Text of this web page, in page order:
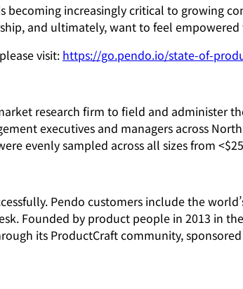
increasingly critical to growing
and ultimately, want to feel
visit: https://go.pendo.io/state-of-
research firm to field and administer
executives and managers across
evenly sampled across all sizes from
Pendo customers include the
Founded by product people in 2013 in
its ProductCraft community,